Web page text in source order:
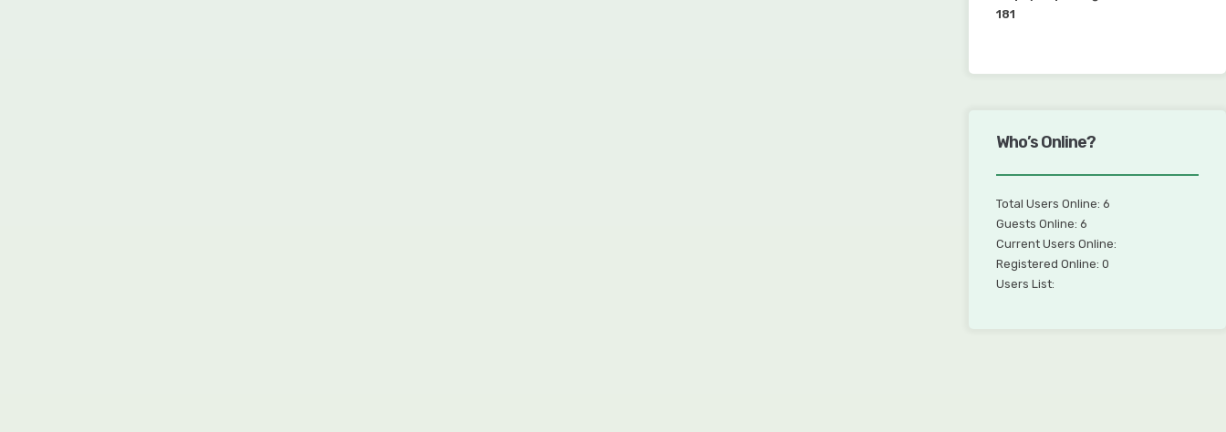
181
Who’s Online?
Total Users Online: 6
Guests Online: 6
Current Users Online:
Registered Online: 0
Users List: